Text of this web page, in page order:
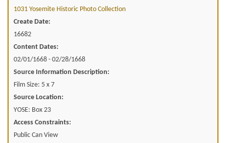
1031 Yosemite Historic Photo Collection
Create Date:
16682
Content Dates:
02/01/1668 - 02/28/1668
Source Information Description:
Film Size: 5 x 7
Source Location:
YOSE: Box 23
Access Constraints:
Public Can View